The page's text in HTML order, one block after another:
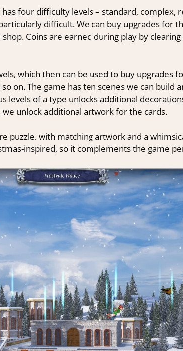
has four difficulty levels – standard, complex,
difficult. We can buy upgrades for
Coins are earned during play by
which then can be used to buy upgrades
on. The game has ten scenes we can build
levels of a type unlocks additional
we unlock additional artwork for the cards.
puzzle, with matching artwork and a
inspired, so it complements the game